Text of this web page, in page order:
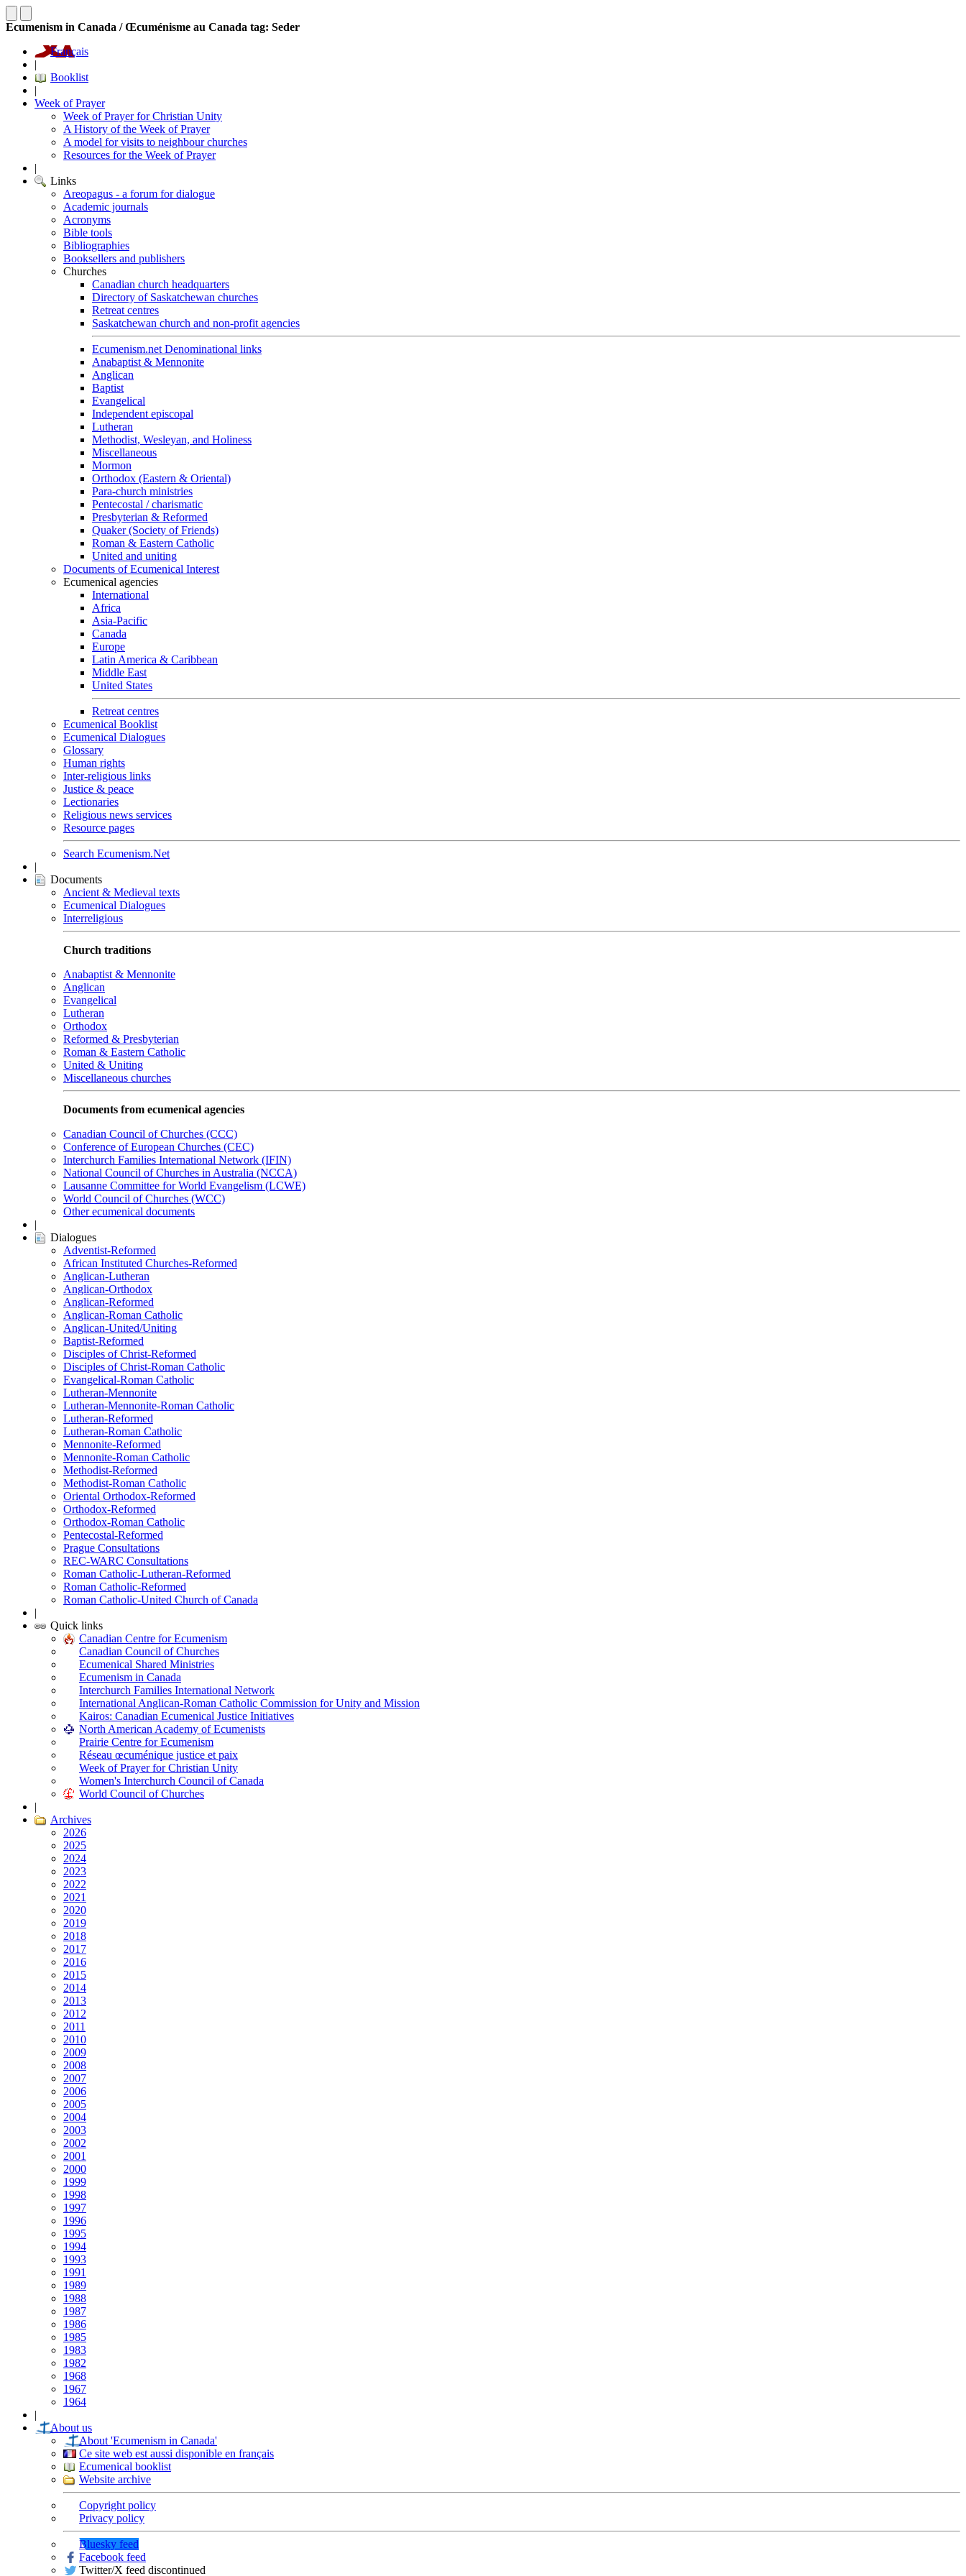
Ecumenism in Canada / Œcuménisme au Canada tag: Seder
Français
|
Booklist
|
Week of Prayer
Week of Prayer for Christian Unity
A History of the Week of Prayer
A model for visits to neighbour churches
Resources for the Week of Prayer
|
Links
Areopagus - a forum for dialogue
Academic journals
Acronyms
Bible tools
Bibliographies
Booksellers and publishers
Churches
Canadian church headquarters
Directory of Saskatchewan churches
Retreat centres
Saskatchewan church and non-profit agencies
Ecumenism.net Denominational links
Anabaptist & Mennonite
Anglican
Baptist
Evangelical
Independent episcopal
Lutheran
Methodist, Wesleyan, and Holiness
Miscellaneous
Mormon
Orthodox (Eastern & Oriental)
Para-church ministries
Pentecostal / charismatic
Presbyterian & Reformed
Quaker (Society of Friends)
Roman & Eastern Catholic
United and uniting
Documents of Ecumenical Interest
Ecumenical agencies
International
Africa
Asia-Pacific
Canada
Europe
Latin America & Caribbean
Middle East
United States
Retreat centres
Ecumenical Booklist
Ecumenical Dialogues
Glossary
Human rights
Inter-religious links
Justice & peace
Lectionaries
Religious news services
Resource pages
Search Ecumenism.Net
|
Documents
Ancient & Medieval texts
Ecumenical Dialogues
Interreligious
Church traditions
Anabaptist & Mennonite
Anglican
Evangelical
Lutheran
Orthodox
Reformed & Presbyterian
Roman & Eastern Catholic
United & Uniting
Miscellaneous churches
Documents from ecumenical agencies
Canadian Council of Churches (CCC)
Conference of European Churches (CEC)
Interchurch Families International Network (IFIN)
National Council of Churches in Australia (NCCA)
Lausanne Committee for World Evangelism (LCWE)
World Council of Churches (WCC)
Other ecumenical documents
|
Dialogues
Adventist-Reformed
African Instituted Churches-Reformed
Anglican-Lutheran
Anglican-Orthodox
Anglican-Reformed
Anglican-Roman Catholic
Anglican-United/Uniting
Baptist-Reformed
Disciples of Christ-Reformed
Disciples of Christ-Roman Catholic
Evangelical-Roman Catholic
Lutheran-Mennonite
Lutheran-Mennonite-Roman Catholic
Lutheran-Reformed
Lutheran-Roman Catholic
Mennonite-Reformed
Mennonite-Roman Catholic
Methodist-Reformed
Methodist-Roman Catholic
Oriental Orthodox-Reformed
Orthodox-Reformed
Orthodox-Roman Catholic
Pentecostal-Reformed
Prague Consultations
REC-WARC Consultations
Roman Catholic-Lutheran-Reformed
Roman Catholic-Reformed
Roman Catholic-United Church of Canada
|
Quick links
Canadian Centre for Ecumenism
Canadian Council of Churches
Ecumenical Shared Ministries
Ecumenism in Canada
Interchurch Families International Network
International Anglican-Roman Catholic Commission for Unity and Mission
Kairos: Canadian Ecumenical Justice Initiatives
North American Academy of Ecumenists
Prairie Centre for Ecumenism
Réseau œcuménique justice et paix
Week of Prayer for Christian Unity
Women's Interchurch Council of Canada
World Council of Churches
|
Archives
2026
2025
2024
2023
2022
2021
2020
2019
2018
2017
2016
2015
2014
2013
2012
2011
2010
2009
2008
2007
2006
2005
2004
2003
2002
2001
2000
1999
1998
1997
1996
1995
1994
1993
1991
1989
1988
1987
1986
1985
1983
1982
1968
1967
1964
|
About us
About 'Ecumenism in Canada'
Ce site web est aussi disponible en français
Ecumenical booklist
Website archive
Copyright policy
Privacy policy
Bluesky feed
Facebook feed
Twitter/X feed discontinued